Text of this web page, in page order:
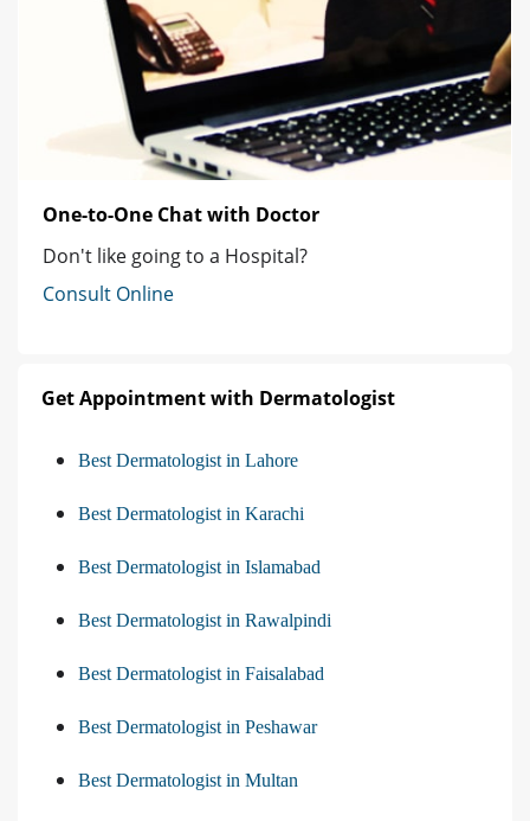
One-to-One Chat with Doctor
Don't like going to a Hospital?
Consult Online
Get Appointment with Dermatologist
Best Dermatologist in Lahore
Best Dermatologist in Karachi
Best Dermatologist in Islamabad
Best Dermatologist in Rawalpindi
Best Dermatologist in Faisalabad
Best Dermatologist in Peshawar
Best Dermatologist in Multan